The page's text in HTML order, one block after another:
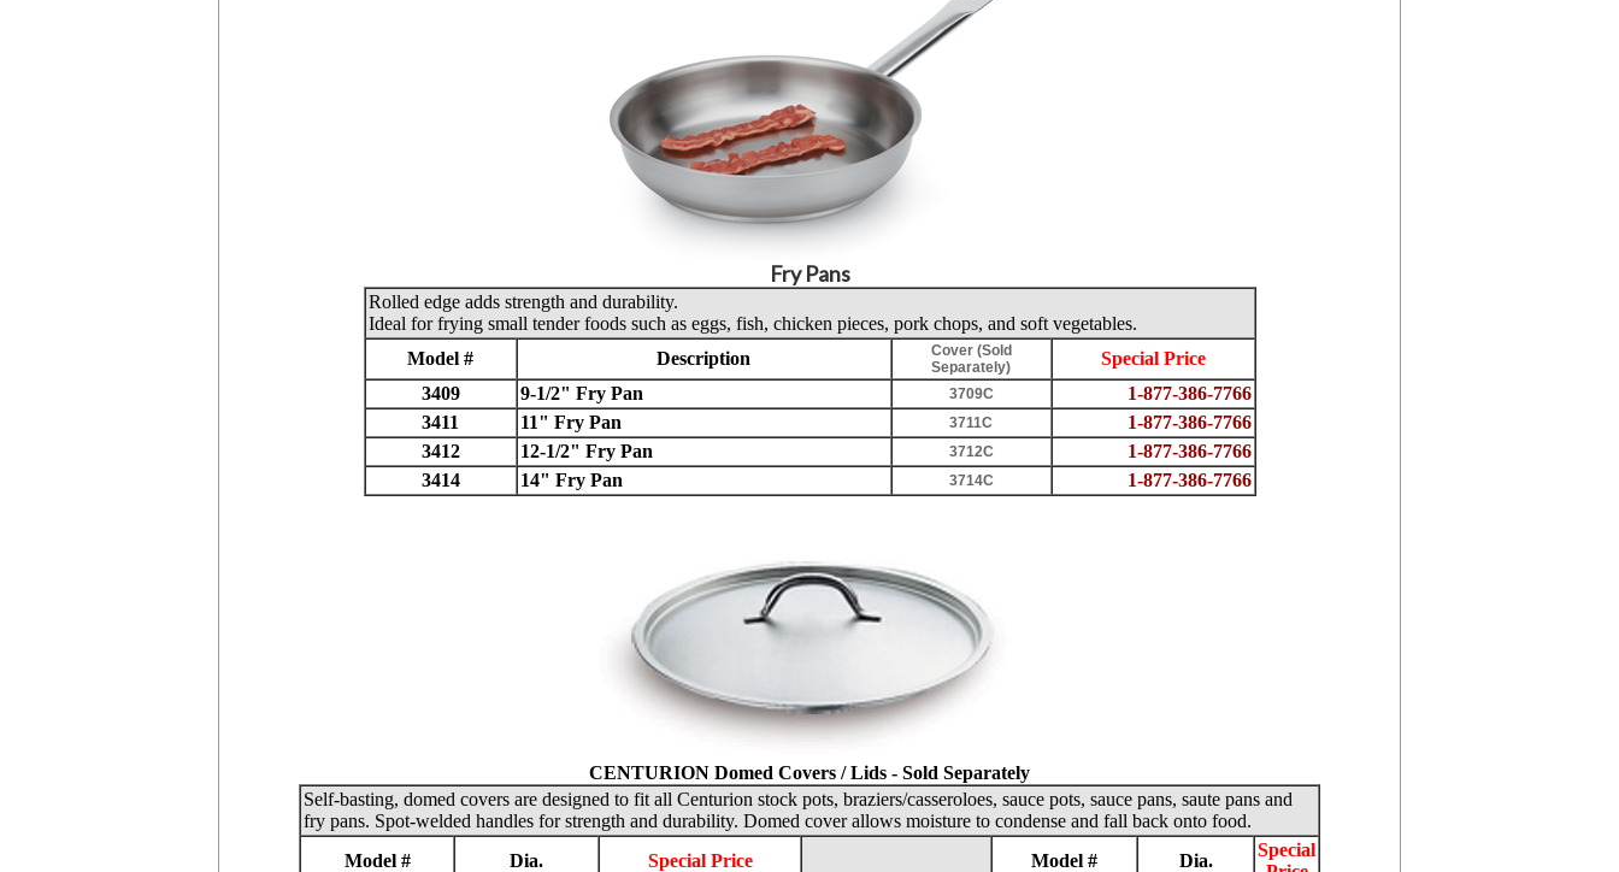
Fry Pans
Rolled edge adds strength and durability.
Ideal for frying small tender foods such as eggs, fish, chicken pieces, pork chops, and soft vegetables.
Model #
Description
Cover (Sold
Separately)
Special Price
3409
9-1/2" Fry Pan 3709C
1-877-386-7766
3411
11" Fry Pan 3711C
1-877-386-7766
3412
12-1/2" Fry Pan 3712C
1-877-386-7766
3414
14" Fry Pan 3714C 1-877-386-7766
CENTURION Domed Covers / Lids - Sold Separately
Self-basting, domed covers are designed to fit all Centurion stock pots, braziers/casseroloes, sauce pots, sauce pans, saute pans and
fry pans. Spot-welded handles for strength and durability. Domed cover allows moisture to condense and fall back onto food.
Model #
Dia. Special Price Model # Dia.
Special